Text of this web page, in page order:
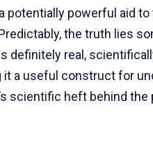
potentially powerful aid
the truth lies
definitely real,
it a useful construct for
scientific heft behind the